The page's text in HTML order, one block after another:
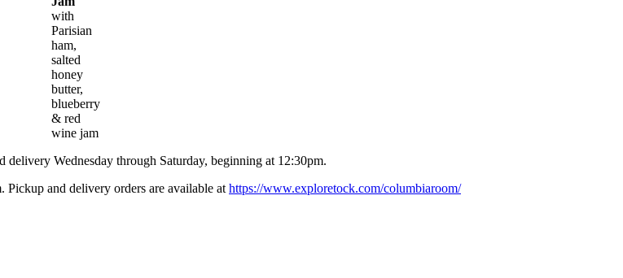
with
Parisian
ham,
salted
honey
butter,
blueberry
& red
wine jam
Wednesday through Saturday, beginning at 12:30pm.
Pickup and delivery orders are available at https://www.exploretock.com/columbiaroom/